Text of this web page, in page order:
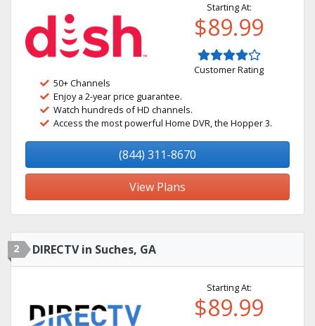
Starting At:
$89.99
Customer Rating
50+ Channels
Enjoy a 2-year price guarantee.
Watch hundreds of HD channels.
Access the most powerful Home DVR, the Hopper 3.
(844) 311-8670
View Plans
2 DIRECTV in Suches, GA
Starting At:
$89.99